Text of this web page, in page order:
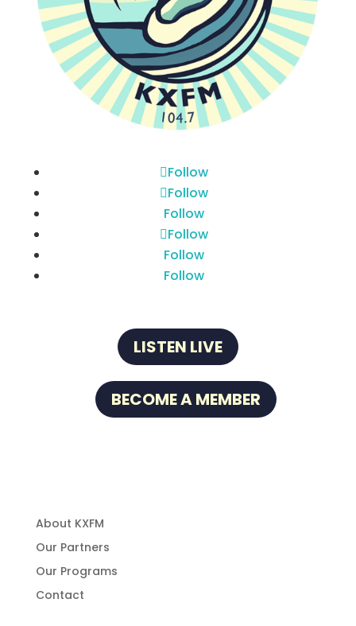
Follow
Follow
Follow
Follow
Follow
Follow
LISTEN LIVE
BECOME A MEMBER
About KXFM
Our Partners
Our Programs
Contact